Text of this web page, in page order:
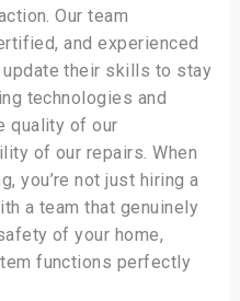
Our team
and experienced
their skills to stay
technologies and
quality of our
of our repairs. When
you’re not just hiring a
a team that genuinely
of your home,
functions perfectly